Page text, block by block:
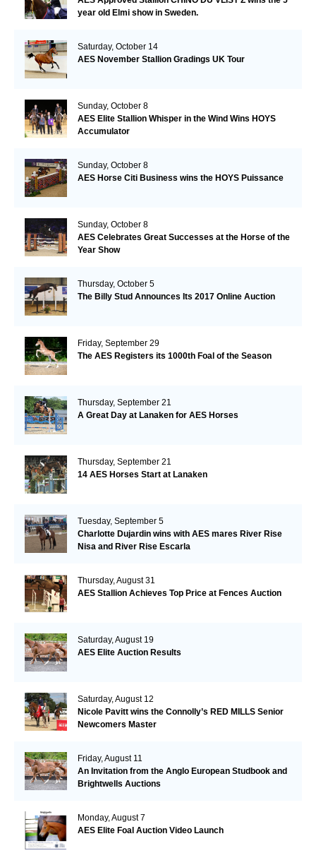
year old Elmi show in Sweden.
Saturday, October 14
AES November Stallion Gradings UK Tour
Sunday, October 8
AES Elite Stallion Whisper in the Wind Wins HOYS
Accumulator
Sunday, October 8
AES Horse Citi Business wins the HOYS Puissance
Sunday, October 8
AES Celebrates Great Successes at the Horse of the
Year Show
Thursday, October 5
The Billy Stud Announces Its 2017 Online Auction
Friday, September 29
The AES Registers its 1000th Foal of the Season
Thursday, September 21
A Great Day at Lanaken for AES Horses
Thursday, September 21
14 AES Horses Start at Lanaken
Tuesday, September 5
Charlotte Dujardin wins with AES mares River Rise
Nisa and River Rise Escarla
Thursday, August 31
AES Stallion Achieves Top Price at Fences Auction
Saturday, August 19
AES Elite Auction Results
Saturday, August 12
Nicole Pavitt wins the Connolly’s RED MILLS Senior
Newcomers Master
Friday, August 11
An Invitation from the Anglo European Studbook and
Brightwells Auctions
Monday, August 7
AES Elite Foal Auction Video Launch